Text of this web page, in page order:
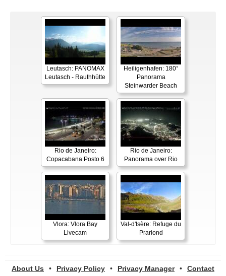
Leutasch: PANOMAX
Leutasch - Rauthhütte
Heiligenhafen: 180°
Panorama
Steinwarder Beach
Rio de Janeiro:
Copacabana Posto 6
Rio de Janeiro:
Panorama over Rio
Vlora: Vlora Bay
Livecam
Val-d'Isère: Refuge du
Prariond
About Us • Privacy Policy • Privacy Manager • Contact